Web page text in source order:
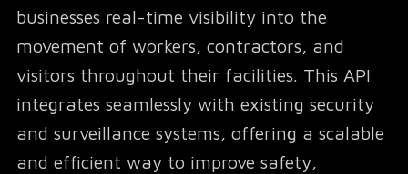
businesses real-time visibility into the
movement of workers, contractors, and
visitors throughout their facilities. This API
integrates seamlessly with existing security
and surveillance systems, offering a scalable
and efficient way to improve safety,